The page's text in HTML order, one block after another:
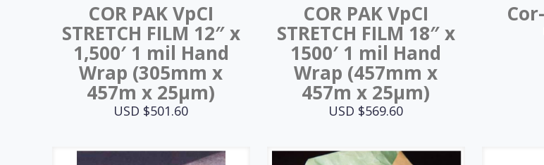
COR PAK VpCI
STRETCH FILM 12″ x
1,500′ 1 mil Hand
Wrap (305mm x
457m x 25μm)
USD $501.60
COR PAK VpCI
STRETCH FILM 18″ x
1500′ 1 mil Hand
Wrap (457mm x
457m x 25μm)
USD $569.60